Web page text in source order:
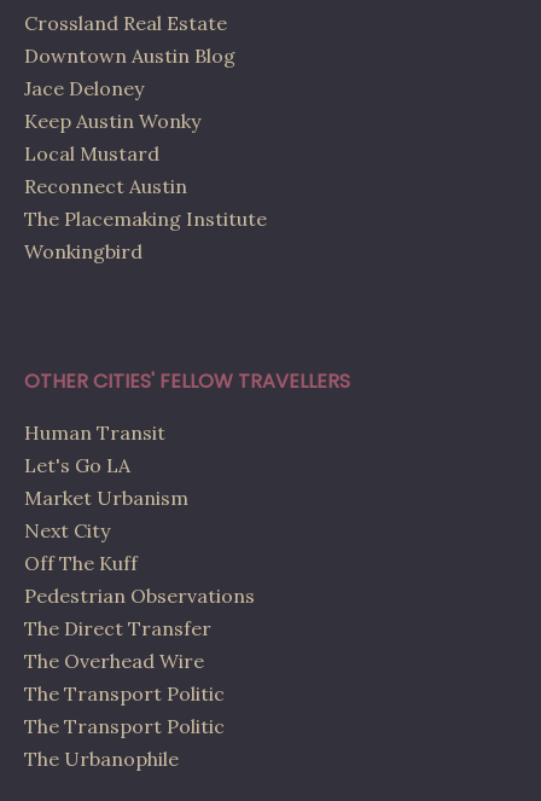
Crossland Real Estate
Downtown Austin Blog
Jace Deloney
Keep Austin Wonky
Local Mustard
Reconnect Austin
The Placemaking Institute
Wonkingbird
OTHER CITIES' FELLOW TRAVELLERS
Human Transit
Let's Go LA
Market Urbanism
Next City
Off The Kuff
Pedestrian Observations
The Direct Transfer
The Overhead Wire
The Transport Politic
The Transport Politic
The Urbanophile